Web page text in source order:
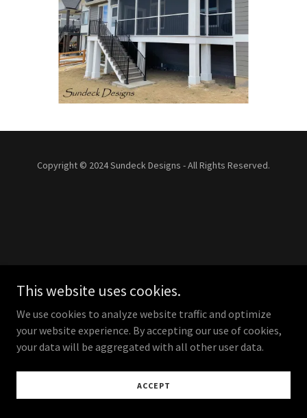
Copyright © 2024 Sundeck Designs - All Rights Reserved.
This website uses cookies.
We use cookies to analyze website traffic and optimize
your website experience. By accepting our use of cookies,
your data will be aggregated with all other user data.
ACCEPT